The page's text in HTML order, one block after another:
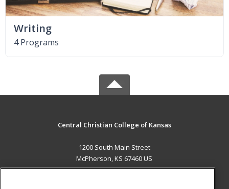
Writing
4 Programs
Central Christian College of Kansas
1200 South Main Street
McPherson, KS 67460 US